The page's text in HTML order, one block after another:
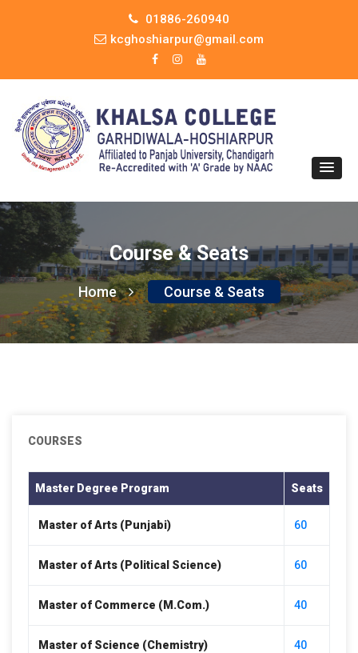
01886-260940
kcghoshiarpur@gmail.com
Course & Seats
Home Course & Seats
COURSES
Master Degree Program Seats
Master of Arts (Punjabi) 60
Master of Arts (Political Science) 60
Master of Commerce (M.Com.) 40
Master of Science (Chemistry) 40